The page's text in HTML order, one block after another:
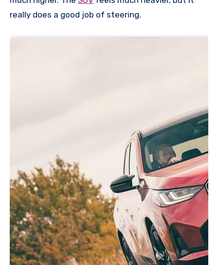
really does a good job of steering.